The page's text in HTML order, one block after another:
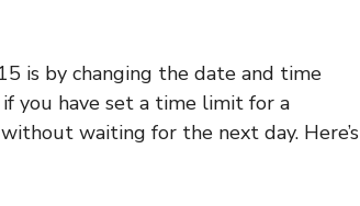
is by changing the date and time
you have set a time limit for a
waiting for the next day. Here’s